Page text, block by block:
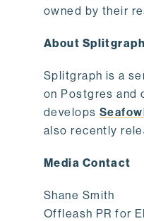
owned by their
About Splitgraph
Splitgraph is a
on Postgres and
develops
also recently
Media Contact
Shane Smith
Offleash PR for